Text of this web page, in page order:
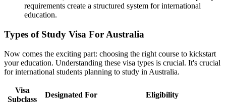
requirements create a structured system for international
education.
Types of Study Visa For Australia
Now comes the exciting part: choosing the right course to kickstart
your education. Understanding these visa types is crucial. It's crucial
for international students planning to study in Australia.
Visa
Subclass
Designated For Eligibility